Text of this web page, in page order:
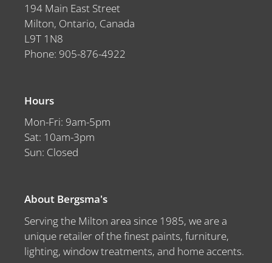
194 Main East Street
Milton, Ontario, Canada
L9T 1N8
Phone: 905-876-4922
Hours
Mon-Fri: 9am-5pm
Sat: 10am-3pm
Sun: Closed
About Bergsma's
Serving the Milton area since 1985, we are a
unique retailer of the finest paints, furniture,
lighting, window treatments, and home accents.